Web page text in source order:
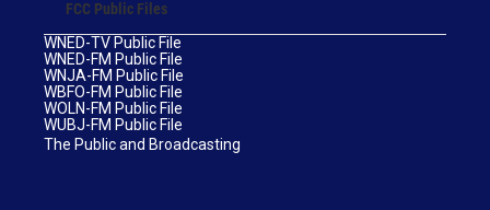
FCC Public Files
WNED-TV Public File
WNED-FM Public File
WNJA-FM Public File
WBFO-FM Public File
WOLN-FM Public File
WUBJ-FM Public File
The Public and Broadcasting